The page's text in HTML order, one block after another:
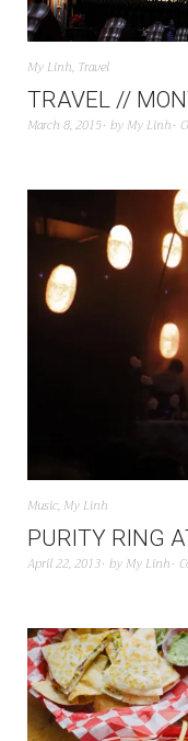
My Linh, Travel
TRAVEL //
March 8, 2015 by My Linh
Music, My Linh
PURITY RING
April 22, 2013 by My Linh